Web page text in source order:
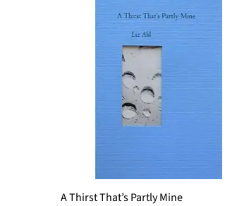
Quick View
A Thirst That’s Partly Mine